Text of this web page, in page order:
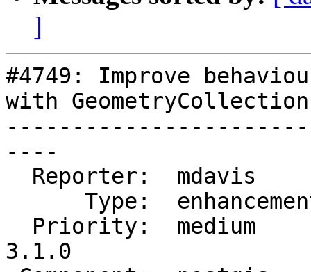
]
#4749: Improve
with
----
3.1.0